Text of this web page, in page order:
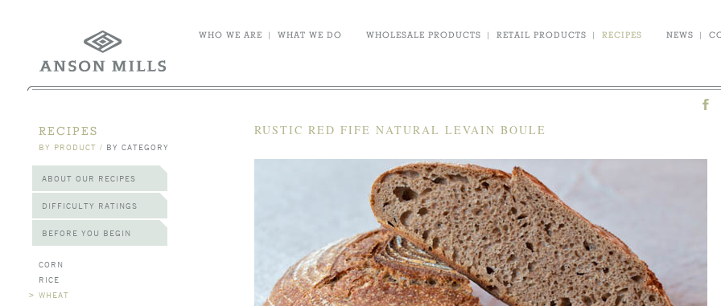
NEWS |
WHOLESALE PRODUCTS | RETAIL PRODUCTS | RECIPES
WHO WE ARE | WHAT WE DO
RECIPES
BY PRODUCT / BY CATEGORY
ABOUT OUR RECIPES
DIFFICULTY RATINGS
BEFORE YOU BEGIN
CORN
RICE
> WHEAT
RUSTIC RED FIFE NATURAL LEVAIN BOULE